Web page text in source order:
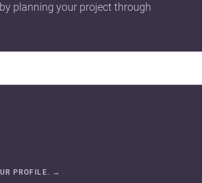
planning your project through
PROFILE. →